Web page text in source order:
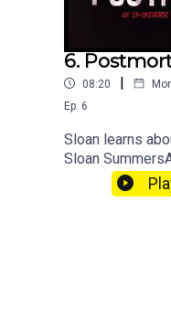
6.
08:20 |
Ep. 6
Sloan learns
Sloan
PennyNatalie
Postmortem is